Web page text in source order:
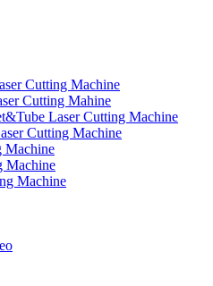
Cutting Machine
Cutting Mahine
Laser Cutting Machine
Cutting Machine
Machine
Machine
Machine